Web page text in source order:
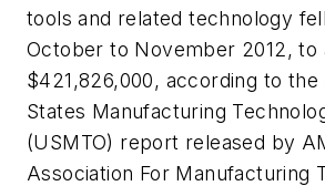
tools and related technology
October to November 2012, to
$421,826,000, according to
States Manufacturing
(USMTO) report released by
Association For Manufacturing